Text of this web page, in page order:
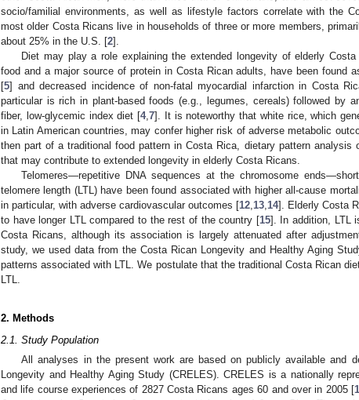
socio/familial environments, as well as lifestyle factors correlate with the
most older Costa Ricans live in households of three or more members,
about 25% in the U.S. [2].
Diet may play a role explaining the extended longevity of elderly
food and a major source of protein in Costa Rican adults, have been found
[5] and decreased incidence of non-fatal myocardial infarction in Costa
particular is rich in plant-based foods (e.g., legumes, cereals) followed by
fiber, low-glycemic index diet [4,7]. It is noteworthy that white rice, which
in Latin American countries, may confer higher risk of adverse metabolic
then part of a traditional food pattern in Costa Rica, dietary pattern analysis
that may contribute to extended longevity in elderly Costa Ricans.
Telomeres—repetitive DNA sequences at the chromosome
telomere length (LTL) have been found associated with higher all-cause
in particular, with adverse cardiovascular outcomes [12 13 14]. Elderly Costa
to have longer LTL compared to the rest of the country [15]. In addition, LTL
Costa Ricans, although its association is largely attenuated after
study, we used data from the Costa Rican Longevity and Healthy Aging
patterns associated with LTL. We postulate that the traditional Costa Rican
LTL.
2. Methods
2.1. Study Population
All analyses in the present work are based on publicly available and
Longevity and Healthy Aging Study (CRELES). CRELES is a nationally
and life course experiences of 2827 Costa Ricans ages 60 and over in 2005 [